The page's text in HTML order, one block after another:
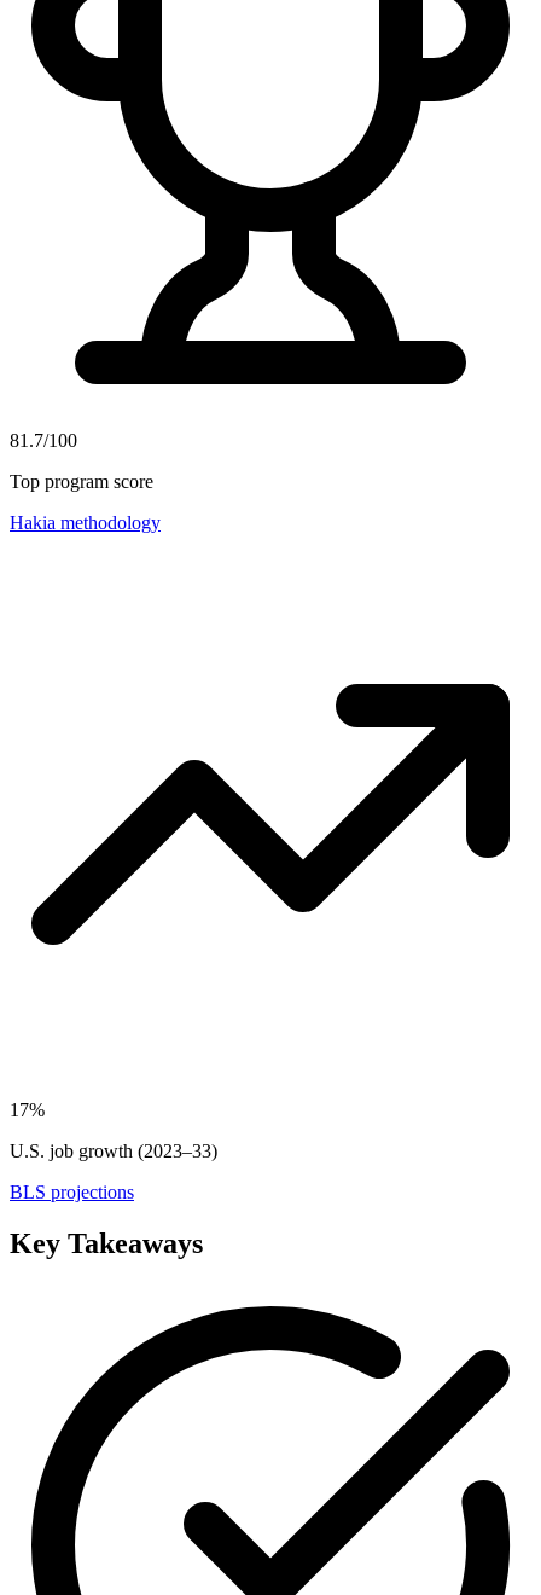
81.7/100
Top program score
Hakia methodology
17%
U.S. job growth (2023–33)
BLS projections
Key Takeaways